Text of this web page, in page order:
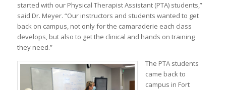
started with our Physical Therapist Assistant (PTA) students,”
said Dr. Meyer. “Our instructors and students wanted to get
back on campus, not only for the camaraderie each class
develops, but also to get the clinical and hands on training
they need.”
The PTA students
came back to
campus in Fort